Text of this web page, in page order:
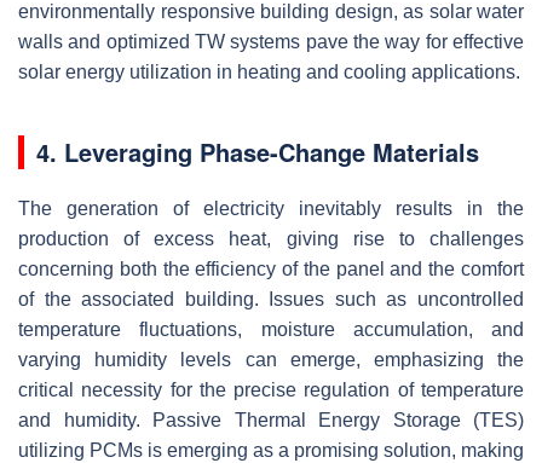
environmentally responsive building design, as solar water
walls and optimized TW systems pave the way for effective
solar energy utilization in heating and cooling applications.
4. Leveraging Phase-Change Materials
The generation of electricity inevitably results in the
production of excess heat, giving rise to challenges
concerning both the efficiency of the panel and the comfort
of the associated building. Issues such as uncontrolled
temperature fluctuations, moisture accumulation, and
varying humidity levels can emerge, emphasizing the
critical necessity for the precise regulation of temperature
and humidity. Passive Thermal Energy Storage (TES)
utilizing PCMs is emerging as a promising solution, making